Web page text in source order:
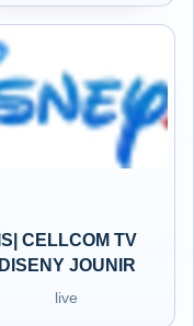
IS| CELLCOM TV
DISENY JOUNIR
live